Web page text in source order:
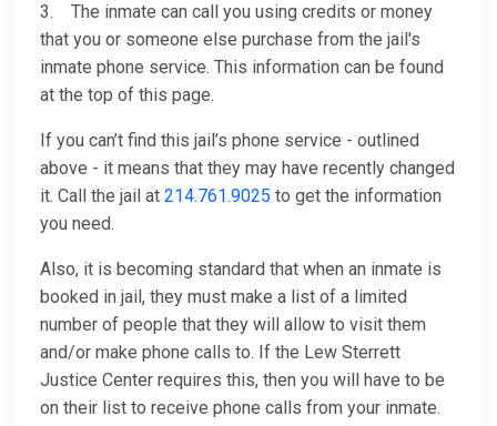
3. The inmate can call you using credits or money
that you or someone else purchase from the jail's
inmate phone service. This information can be found
at the top of this page.
If you can’t find this jail’s phone service - outlined
above - it means that they may have recently changed
it. Call the jail at 214.761.9025 to get the information
you need.
Also, it is becoming standard that when an inmate is
booked in jail, they must make a list of a limited
number of people that they will allow to visit them
and/or make phone calls to. If the Lew Sterrett
Justice Center requires this, then you will have to be
on their list to receive phone calls from your inmate.